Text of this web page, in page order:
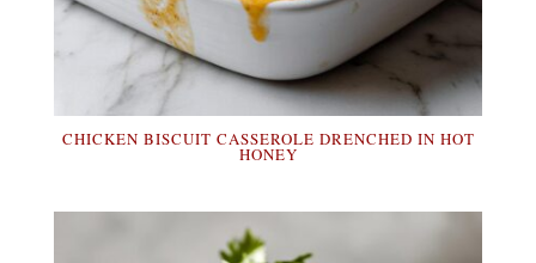
CHICKEN BISCUIT CASSEROLE DRENCHED IN HOT
HONEY